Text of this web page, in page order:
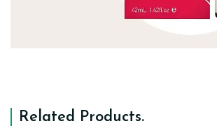
Related Products.